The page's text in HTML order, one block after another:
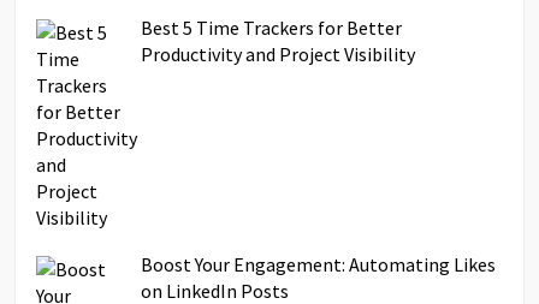
Best 5 Time Trackers for Better
Productivity and Project Visibility
Boost Your Engagement: Automating Likes
on LinkedIn Posts